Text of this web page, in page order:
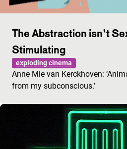
The Abstraction isn’t
Stimulating
exploding cinema
Anne Mie van Kerckhoven:
from my subconscious.’